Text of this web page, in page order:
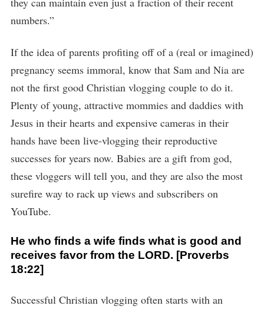
numbers.”
If the idea of parents profiting off of a (real or imagined)
pregnancy seems immoral, know that Sam and Nia are
not the first good Christian vlogging couple to do it.
Plenty of young, attractive mommies and daddies with
Jesus in their hearts and expensive cameras in their
hands have been live-vlogging their reproductive
successes for years now. Babies are a gift from god,
these vloggers will tell you, and they are also the most
surefire way to rack up views and subscribers on
YouTube.
He who finds a wife finds what is good and
receives favor from the LORD. [Proverbs
18:22]
Successful Christian vlogging often starts with an